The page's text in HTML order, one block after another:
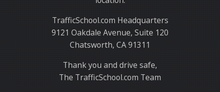
TrafficSchool.com Headquarters
9121 Oakdale Avenue, Suite 120
Chatsworth, CA 91311
Thank you and drive safe,
The TrafficSchool.com Team